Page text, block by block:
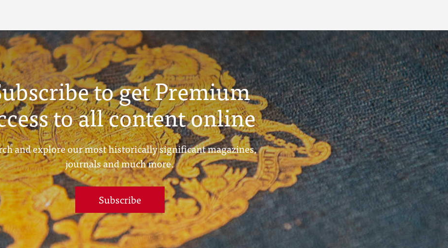
to get Premium
to all content online
and explore our most historically significant magazines,
journals and much more.
Subscribe